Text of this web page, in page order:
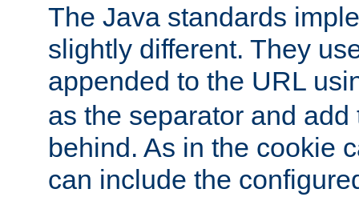
The Java standards
slightly different. They
appended to the URL
as the separator and
behind. As in the cookie
can include the